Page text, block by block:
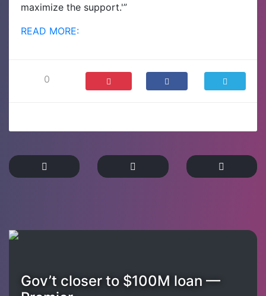
maximize the support.'”
READ MORE:
0
Gov’t closer to $100M loan —